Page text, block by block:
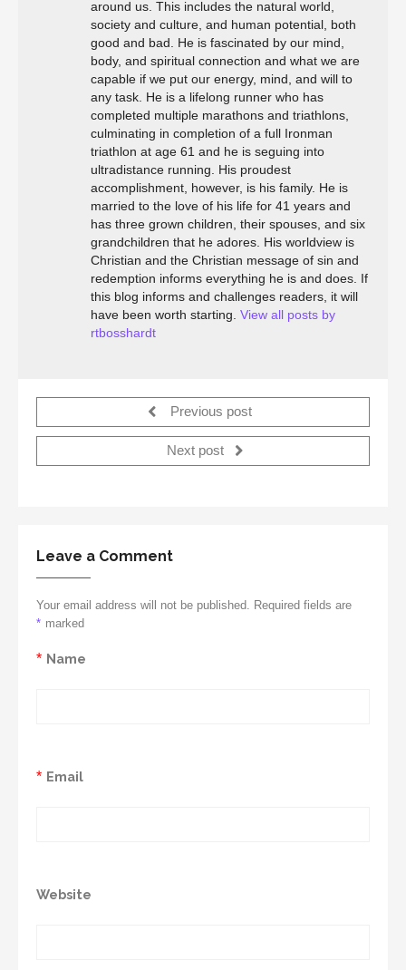
around us. This includes the natural world,
society and culture, and human potential, both
good and bad. He is fascinated by our mind,
body, and spiritual connection and what we are
capable if we put our energy, mind, and will to
any task. He is a lifelong runner who has
completed multiple marathons and triathlons,
culminating in completion of a full Ironman
triathlon at age 61 and he is seguing into
ultradistance running. His proudest
accomplishment, however, is his family. He is
married to the love of his life for 41 years and
has three grown children, their spouses, and six
grandchildren that he adores. His worldview is
Christian and the Christian message of sin and
redemption informs everything he is and does. If
this blog informs and challenges readers, it will
have been worth starting. View all posts by
rtbosshardt
Previous post
Next post
Leave a Comment
Your email address will not be published. Required fields are
marked
*
Name
*
Email
*
Website